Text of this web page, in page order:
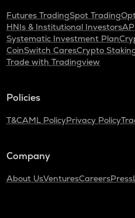
Futures TradingSpot Trading
HNIs & Institutional Investors
Systematic Investment Plan
CoinSwitch CaresCrypto
Trade with Tradingview
Policies
T&CAML PolicyPrivacy Policy
Company
About UsVenturesCareersPress